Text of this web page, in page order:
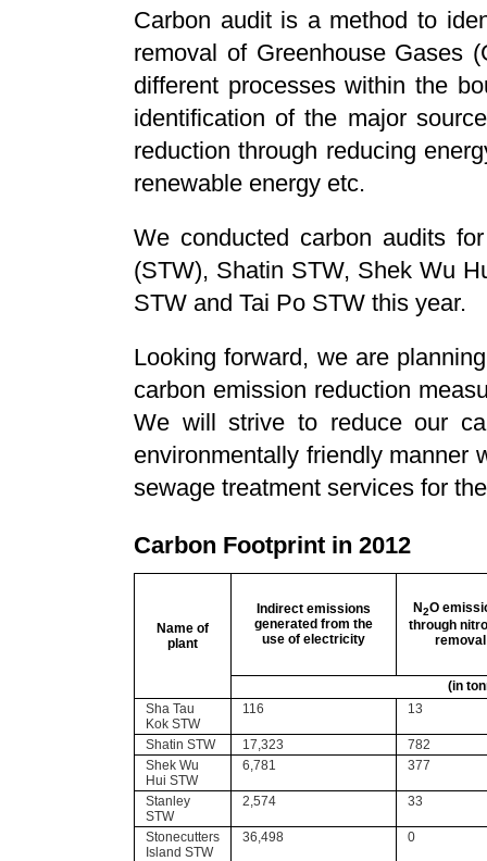
Carbon audit is a method to
removal of Greenhouse Gases
different processes within the
identification of the major
reduction through reducing
renewable energy etc.
We conducted carbon audits
(STW), Shatin STW, Shek Wu
STW and Tai Po STW this year.
Looking forward, we are
carbon emission reduction
We will strive to reduce our
environmentally friendly manner
sewage treatment services for
Carbon Footprint in 2012
Name of
plant
Indirect emissions
generated from the
use of electricity
N2O
through
removal
(in
Sha Tau
Kok STW
116 13
Shatin STW 17,323
782
Shek Wu
Hui STW
6,781 377
Stanley
STW
2,574 33
Stonecutters
Island STW
36,498 0